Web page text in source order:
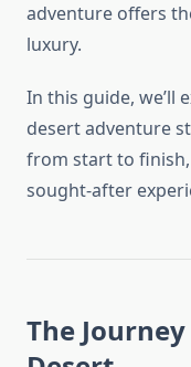
adventure offers
luxury.
In this guide, we’ll
desert adventure
from start to finish,
sought-after
The